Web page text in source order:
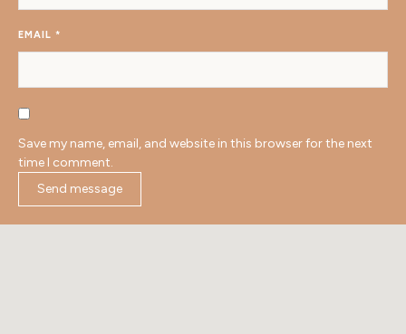
EMAIL *
Save my name, email, and website in this browser for the next
time I comment.